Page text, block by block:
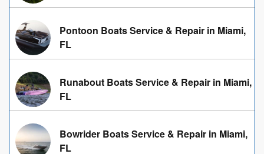
Pontoon Boats Service & Repair in Miami,
FL
Runabout Boats Service & Repair in Miami,
FL
Bowrider Boats Service & Repair in Miami,
FL